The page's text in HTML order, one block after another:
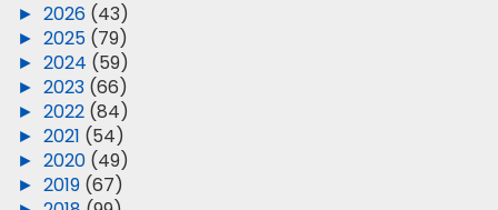
► 2026 (43)
► 2025 (79)
► 2024 (59)
► 2023 (66)
► 2022 (84)
► 2021 (54)
► 2020 (49)
► 2019 (67)